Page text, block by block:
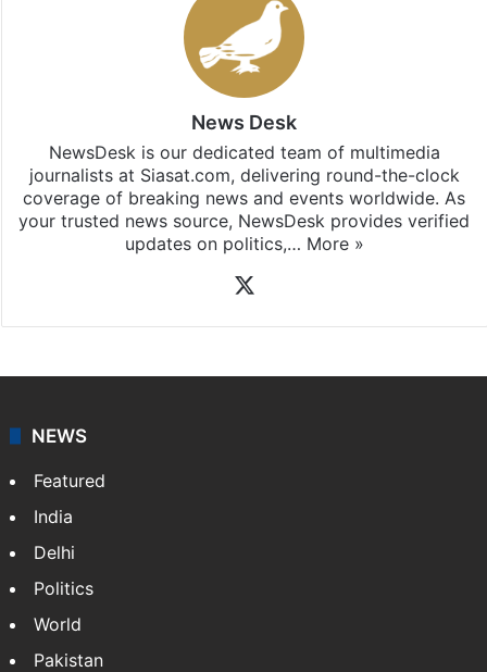
News Desk
NewsDesk is our dedicated team of multimedia
journalists at Siasat.com, delivering round-the-clock
coverage of breaking news and events worldwide. As
your trusted news source, NewsDesk provides verified
updates on politics,… More »
NEWS
Featured
India
Delhi
Politics
World
Pakistan